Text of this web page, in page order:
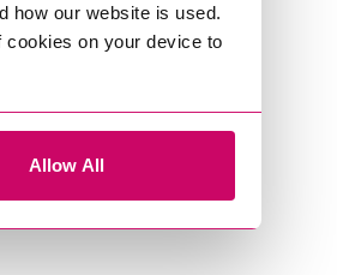
how our website is used.
cookies on your device to
Allow All